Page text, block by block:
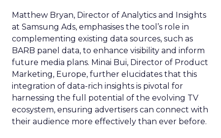
Matthew Bryan, Director of Analytics and Insights
at Samsung Ads, emphasises the tool’s role in
complementing existing data sources, such as
BARB panel data, to enhance visibility and inform
future media plans. Minai Bui, Director of Product
Marketing, Europe, further elucidates that this
integration of data-rich insights is pivotal for
harnessing the full potential of the evolving TV
ecosystem, ensuring advertisers can connect with
their audience more effectively than ever before.